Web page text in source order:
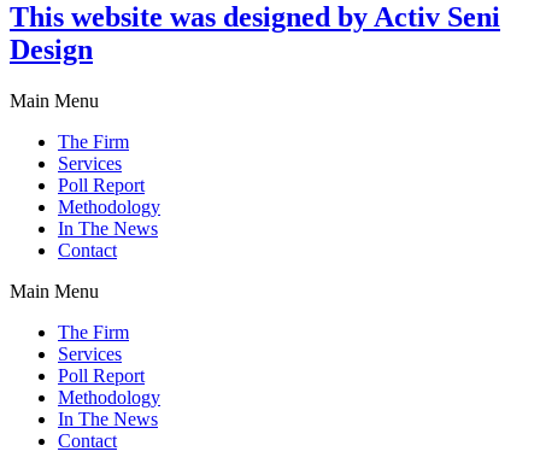
This website was designed by Activ Seni
Design
Main Menu
The Firm
Services
Poll Report
Methodology
In The News
Contact
Main Menu
The Firm
Services
Poll Report
Methodology
In The News
Contact